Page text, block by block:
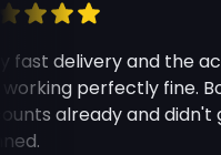
fast delivery and the
working perfectly fine.
already and didn't